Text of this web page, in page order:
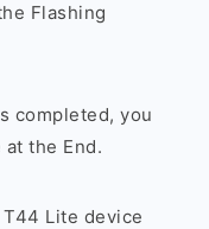
Flashing
completed, you
the End.
Lite device